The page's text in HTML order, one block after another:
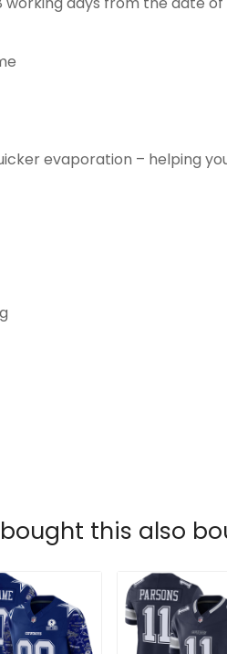
evaporation – helping
this also